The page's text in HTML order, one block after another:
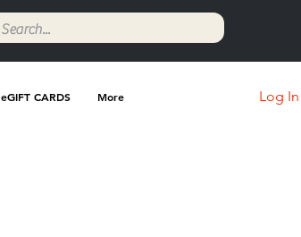
eGIFT CARDS More Log In